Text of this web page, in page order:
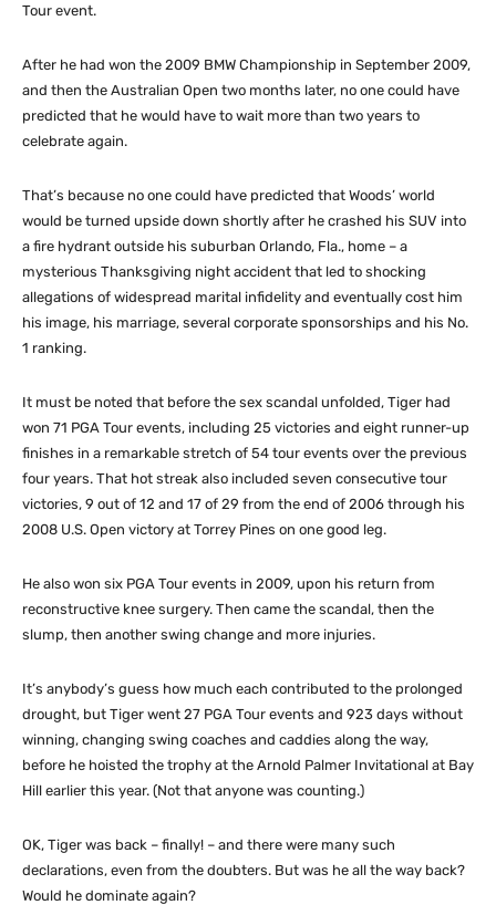
Tour event.
After he had won the 2009 BMW Championship in September 2009,
and then the Australian Open two months later, no one could have
predicted that he would have to wait more than two years to
celebrate again.
That’s because no one could have predicted that Woods’ world
would be turned upside down shortly after he crashed his SUV into
a fire hydrant outside his suburban Orlando, Fla., home – a
mysterious Thanksgiving night accident that led to shocking
allegations of widespread marital infidelity and eventually cost him
his image, his marriage, several corporate sponsorships and his No.
1 ranking.
It must be noted that before the sex scandal unfolded, Tiger had
won 71 PGA Tour events, including 25 victories and eight runner-up
finishes in a remarkable stretch of 54 tour events over the previous
four years. That hot streak also included seven consecutive tour
victories, 9 out of 12 and 17 of 29 from the end of 2006 through his
2008 U.S. Open victory at Torrey Pines on one good leg.
He also won six PGA Tour events in 2009, upon his return from
reconstructive knee surgery. Then came the scandal, then the
slump, then another swing change and more injuries.
It’s anybody’s guess how much each contributed to the prolonged
drought, but Tiger went 27 PGA Tour events and 923 days without
winning, changing swing coaches and caddies along the way,
before he hoisted the trophy at the Arnold Palmer Invitational at Bay
Hill earlier this year. (Not that anyone was counting.)
OK, Tiger was back – finally! – and there were many such
declarations, even from the doubters. But was he all the way back?
Would he dominate again?